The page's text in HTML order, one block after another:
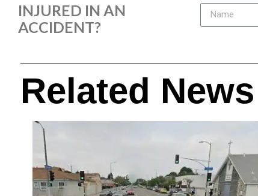
INJURED IN AN
ACCIDENT?
Related News